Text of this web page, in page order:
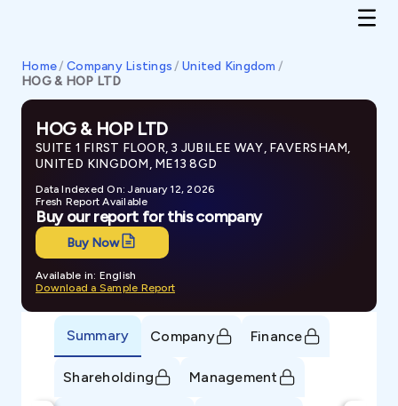
Home/ Company Listings / United Kingdom /
HOG & HOP LTD
HOG & HOP LTD
SUITE 1 FIRST FLOOR, 3 JUBILEE WAY, FAVERSHAM,
UNITED KINGDOM, ME13 8GD
Data Indexed On: January 12, 2026
Fresh Report Available
Buy our report for this company
Buy Now
Available in: English
Download a Sample Report
Summary Company Finance
Shareholding Management